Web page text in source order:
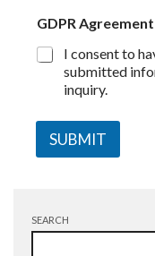
GDPR Agreement
I consent to
submitted
inquiry.
SUBMIT
SEARCH